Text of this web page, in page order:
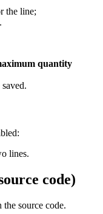
the line;
quantity
lines.
code)
source code.